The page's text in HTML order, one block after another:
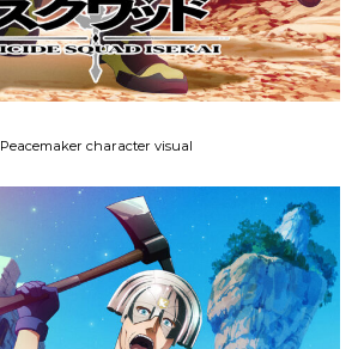
Peacemaker character visual